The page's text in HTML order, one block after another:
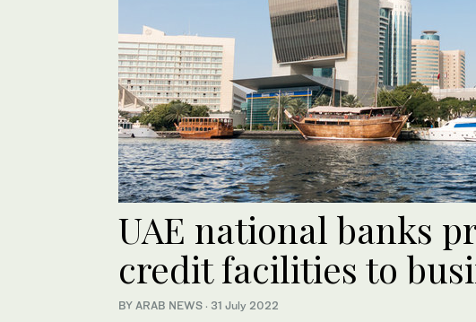
UAE national banks
credit facilities to
BY ARAB NEWS · 31 July 2022